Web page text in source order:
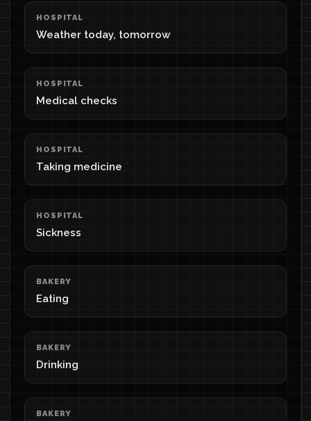
HOSPITAL
Weather today, tomorrow
HOSPITAL
Medical checks
HOSPITAL
Taking medicine
HOSPITAL
Sickness
BAKERY
Eating
BAKERY
Drinking
BAKERY